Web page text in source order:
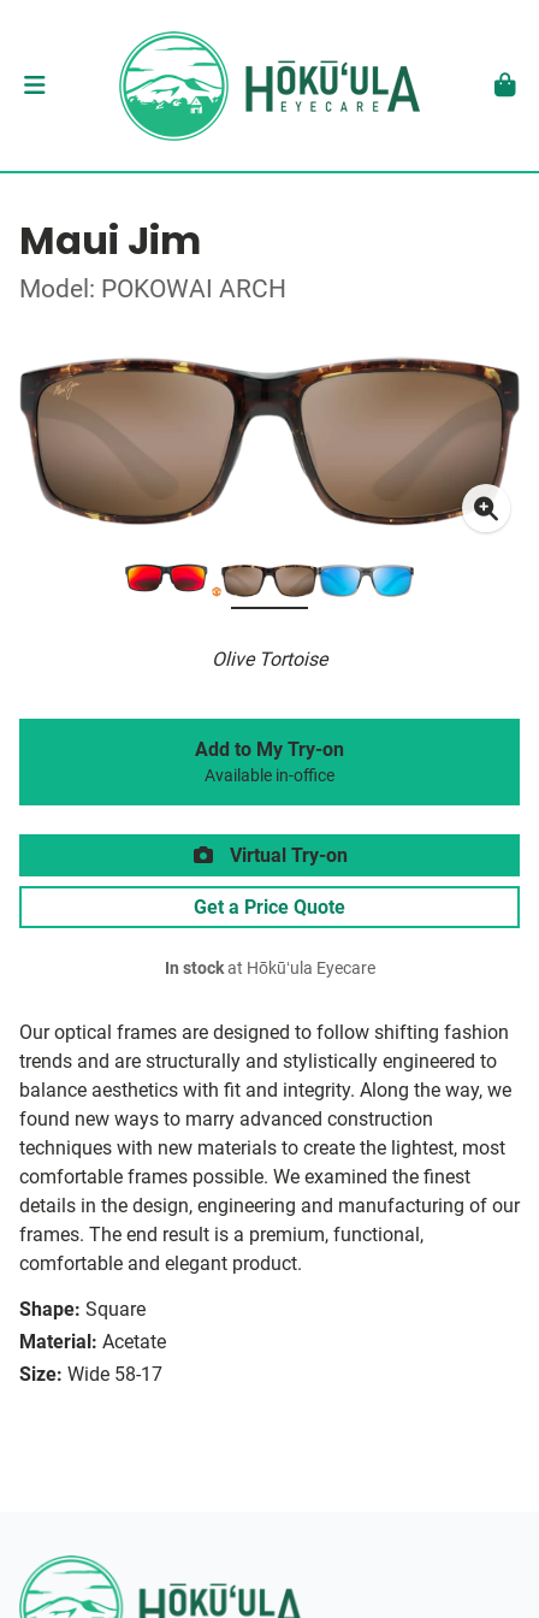
Maui Jim
Model: POKOWAI ARCH
Olive Tortoise
Our optical frames are designed to follow shifting fashion
trends and are structurally and stylistically engineered to
balance aesthetics with fit and integrity. Along the way, we
found new ways to marry advanced construction
techniques with new materials to create the lightest, most
comfortable frames possible. We examined the finest
details in the design, engineering and manufacturing of our
frames. The end result is a premium, functional,
comfortable and elegant product.
Shape: Square
Material: Acetate
Size: Wide 58-17
Add to My Try-on
Available in-office
Virtual Try-on
Get a Price Quote
In stockat Hōkūʻula Eyecare